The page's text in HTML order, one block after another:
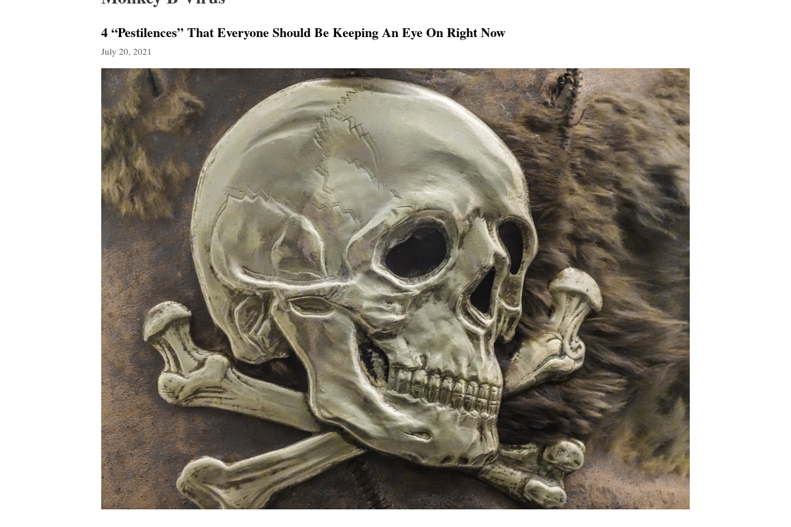
4 “Pestilences” That Everyone Should Be Keeping An Eye On Right Now
July 20, 2021